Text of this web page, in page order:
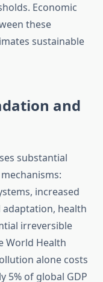
Economic
these
sustainable
and
substantial
increased
health
irreversible
World Health
alone costs
5% of global GDP